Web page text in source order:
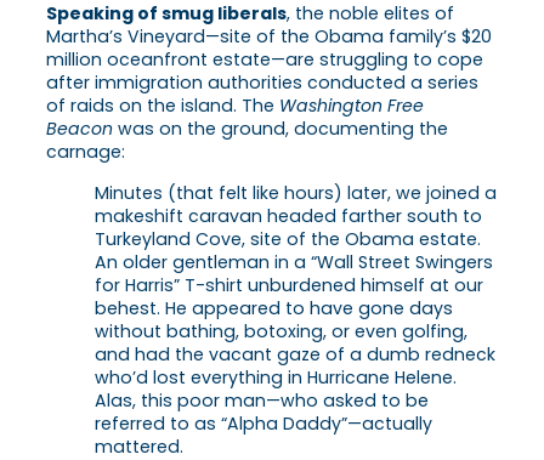
Speaking of smug liberals, the noble elites of
Martha’s Vineyard—site of the Obama family’s $20
million oceanfront estate—are struggling to cope
after immigration authorities conducted a series
of raids on the island. The Washington Free
Beacon was on the ground, documenting the
carnage:
Minutes (that felt like hours) later, we joined a
makeshift caravan headed farther south to
Turkeyland Cove, site of the Obama estate.
An older gentleman in a “Wall Street Swingers
for Harris” T-shirt unburdened himself at our
behest. He appeared to have gone days
without bathing, botoxing, or even golfing,
and had the vacant gaze of a dumb redneck
who’d lost everything in Hurricane Helene.
Alas, this poor man—who asked to be
referred to as “Alpha Daddy”—actually
mattered.